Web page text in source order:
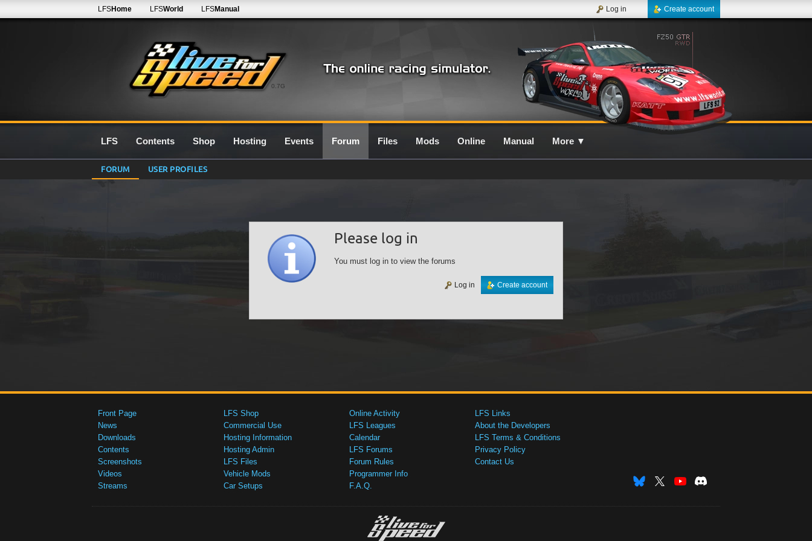
0.7G
LFSHome LFSWorld LFSManual Create account
Log in
LFS Contents Shop Hosting Events Forum Files Mods Online Manual More ▼
FORUM USER PROFILES
Please log in
You must log in to view the forums
Create account
Log in
Front Page
News
Downloads
Contents
Screenshots
Videos
Streams
LFS Shop
Commercial Use
Hosting Information
Hosting Admin
LFS Files
Vehicle Mods
Car Setups
Online Activity
LFS Leagues
Calendar
LFS Forums
Forum Rules
Programmer Info
F.A.Q.
LFS Links
About the Developers
LFS Terms & Conditions
Privacy Policy
Contact Us